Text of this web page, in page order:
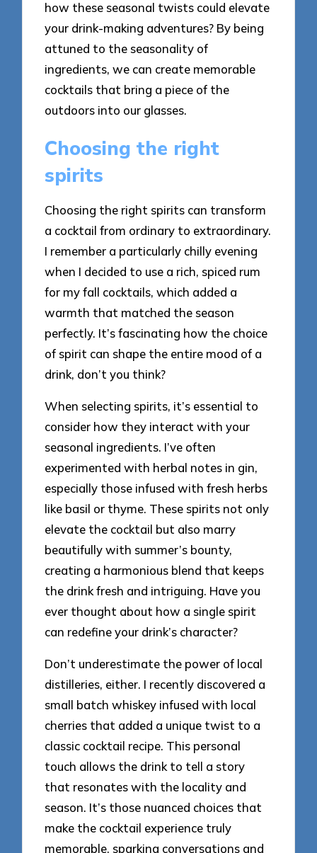
how these seasonal twists could elevate
your drink-making adventures? By being
attuned to the seasonality of
ingredients, we can create memorable
cocktails that bring a piece of the
outdoors into our glasses.
Choosing the right
spirits
Choosing the right spirits can transform
a cocktail from ordinary to extraordinary.
I remember a particularly chilly evening
when I decided to use a rich, spiced rum
for my fall cocktails, which added a
warmth that matched the season
perfectly. It’s fascinating how the choice
of spirit can shape the entire mood of a
drink, don’t you think?
When selecting spirits, it’s essential to
consider how they interact with your
seasonal ingredients. I’ve often
experimented with herbal notes in gin,
especially those infused with fresh herbs
like basil or thyme. These spirits not only
elevate the cocktail but also marry
beautifully with summer’s bounty,
creating a harmonious blend that keeps
the drink fresh and intriguing. Have you
ever thought about how a single spirit
can redefine your drink’s character?
Don’t underestimate the power of local
distilleries, either. I recently discovered a
small batch whiskey infused with local
cherries that added a unique twist to a
classic cocktail recipe. This personal
touch allows the drink to tell a story
that resonates with the locality and
season. It’s those nuanced choices that
make the cocktail experience truly
memorable, sparking conversations and